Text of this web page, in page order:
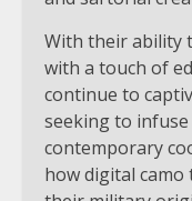
With their ability
with a touch of
continue to
seeking to
contemporary
how digital camo